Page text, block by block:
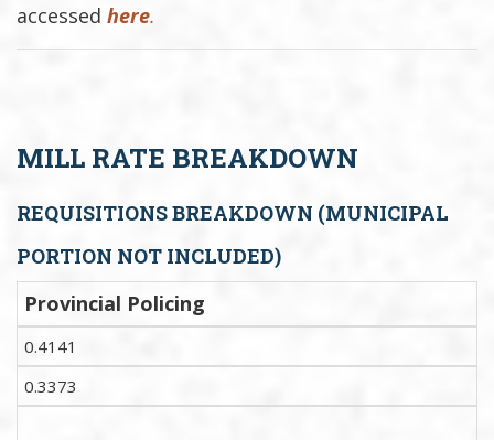
accessed here.
MILL RATE BREAKDOWN
REQUISITIONS BREAKDOWN (MUNICIPAL
PORTION NOT INCLUDED)
Provincial Policing
0.4141
0.3373